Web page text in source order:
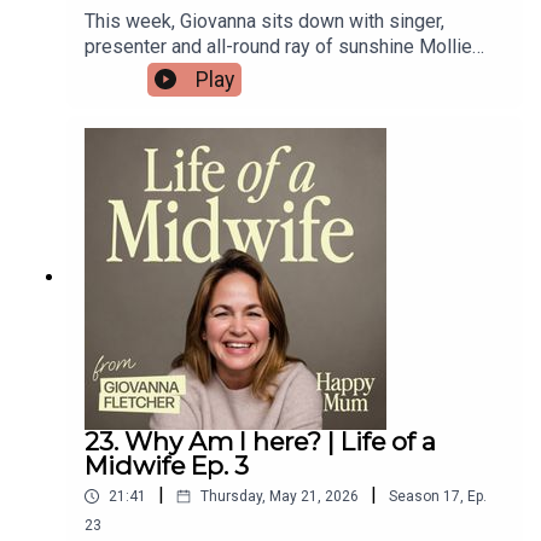
This week, Giovanna sits down with singer,
presenter and all-round ray of sunshine Mollie
King !Mollie chats to Gi about life with her two
young daughters, the realities of motherhood (no
sleep), and her exciting new venture into
podcasting.She also opens up about navigating
her father’s terminal illness while preparing to
welcome her first baby.Don’t forget to check out
Novel Idea — Mollie’s brilliant new podcast with
Matt Edmondson!If you’re loving the
conversations on the podcast, make sure you
subscribe to our brand new Substack!
Play
23. Why Am I here? | Life of a
Midwife Ep. 3
21:41 | Thursday, May 21, 2026 | Season 17, Ep.
23